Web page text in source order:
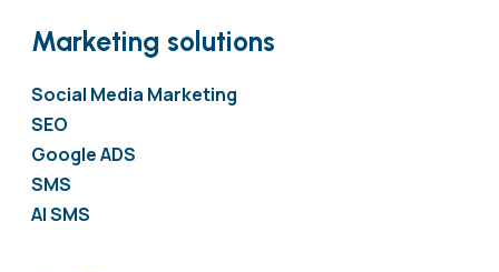
Marketing solutions
Social Media Marketing
SEO
Google ADS
SMS
AI SMS